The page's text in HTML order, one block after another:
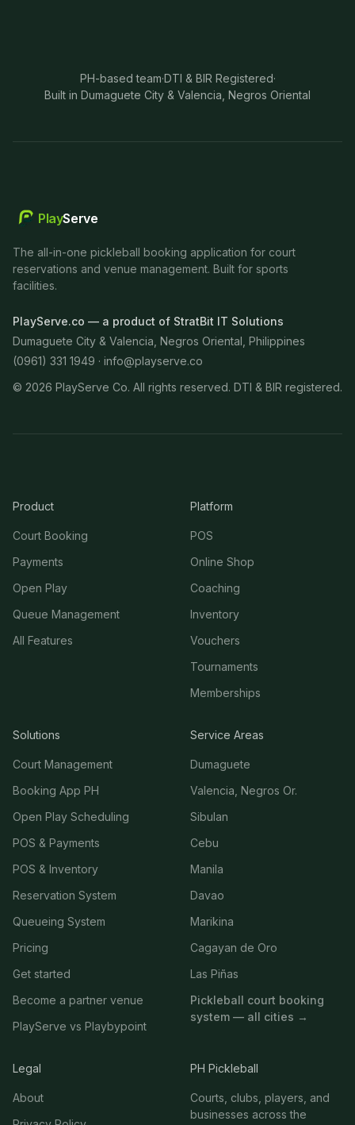
PH-based team·DTI & BIR Registered·
Built in Dumaguete City & Valencia, Negros Oriental
PlayServe
The all-in-one pickleball booking application for court
reservations and venue management. Built for sports
facilities.
PlayServe.co — a product of StratBit IT Solutions
Dumaguete City & Valencia, Negros Oriental, Philippines
(0961) 331 1949 · info@playserve.co
© 2026 PlayServe Co. All rights reserved. DTI & BIR registered.
Product
Court Booking
Payments
Open Play
Queue Management
All Features
Platform
POS
Online Shop
Coaching
Inventory
Vouchers
Tournaments
Memberships
Solutions
Court Management
Booking App PH
Open Play Scheduling
POS & Payments
POS & Inventory
Reservation System
Queueing System
Pricing
Get started
Become a partner venue
PlayServe vs Playbypoint
Service Areas
Dumaguete
Valencia, Negros Or.
Sibulan
Cebu
Manila
Davao
Marikina
Cagayan de Oro
Las Piñas
Pickleball court booking
system — all cities →
Legal
About
PH Pickleball
Courts, clubs, players, and
businesses across the